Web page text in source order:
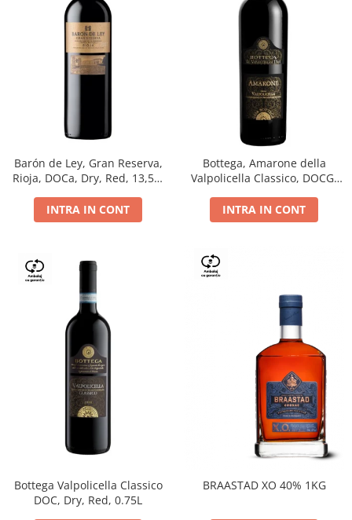
Barón de Ley, Gran Reserva,
Rioja, DOCa, Dry, Red, 13,5%
INTRA IN CONT
Bottega, Amarone della
Valpolicella Classico, DOCG,
INTRA IN CONT
Bottega Valpolicella Classico
DOC, Dry, Red, 0.75L
BRAASTAD XO 40% 1KG